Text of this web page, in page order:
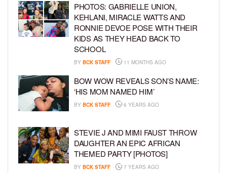
PHOTOS: GABRIELLE UNION,
KEHLANI, MIRACLE WATTS AND
RONNIE DEVOE POSE WITH THEIR
KIDS AS THEY HEAD BACK TO
SCHOOL
BY BCK STAFF 11 MONTHS AGO
BOW WOW REVEALS SON’S NAME:
‘HIS MOM NAMED HIM’
BY BCK STAFF 6 YEARS AGO
STEVIE J AND MIMI FAUST THROW
DAUGHTER AN EPIC AFRICAN
THEMED PARTY [PHOTOS]
BY BCK STAFF 7 YEARS AGO